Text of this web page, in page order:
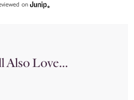
on
Also Love...